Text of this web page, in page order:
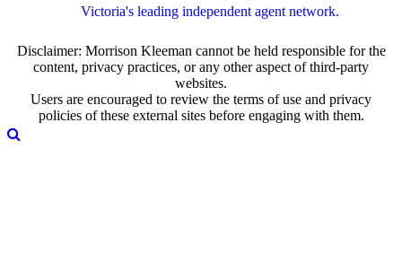
Victoria's leading independent agent network.
Disclaimer: Morrison Kleeman cannot be held responsible for the
content, privacy practices, or any other aspect of third-party
websites.
Users are encouraged to review the terms of use and privacy
policies of these external sites before engaging with them.